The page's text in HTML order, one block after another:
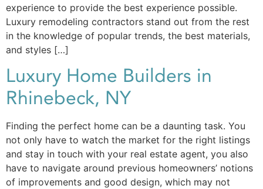
experience to provide the best experience possible.
Luxury remodeling contractors stand out from the rest
in the knowledge of popular trends, the best materials,
and styles […]
Luxury Home Builders in
Rhinebeck, NY
Finding the perfect home can be a daunting task. You
not only have to watch the market for the right listings
and stay in touch with your real estate agent, you also
have to navigate around previous homeowners’ notions
of improvements and good design, which may not